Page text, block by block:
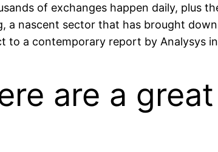
of exchanges happen daily, plus
nascent sector that has brought
to a contemporary report by Analysys
are a